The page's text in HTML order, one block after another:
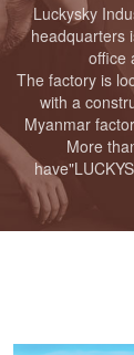
Luckysky
headquarters
office
The factory is
with a
Myanmar
More